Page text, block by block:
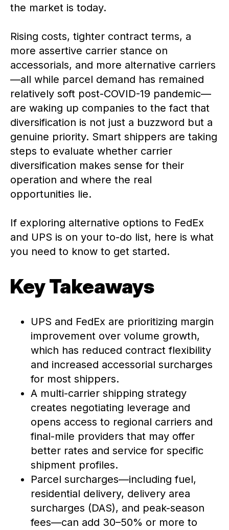
the market is today.
Rising costs, tighter contract terms, a
more assertive carrier stance on
accessorials, and more alternative carriers
—all while parcel demand has remained
relatively soft post-COVID-19 pandemic—
are waking up companies to the fact that
diversification is not just a buzzword but a
genuine priority. Smart shippers are taking
steps to evaluate whether carrier
diversification makes sense for their
operation and where the real
opportunities lie.
If exploring alternative options to FedEx
and UPS is on your to-do list, here is what
you need to know to get started.
Key Takeaways
UPS and FedEx are prioritizing margin
improvement over volume growth,
which has reduced contract flexibility
and increased accessorial surcharges
for most shippers.
A multi-carrier shipping strategy
creates negotiating leverage and
opens access to regional carriers and
final-mile providers that may offer
better rates and service for specific
shipment profiles.
Parcel surcharges—including fuel,
residential delivery, delivery area
surcharges (DAS), and peak-season
fees—can add 30–50% or more to